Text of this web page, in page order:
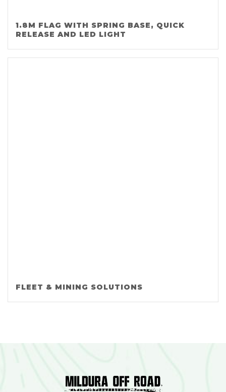
1.8M FLAG WITH SPRING BASE, QUICK
RELEASE AND LED LIGHT
FLEET & MINING SOLUTIONS